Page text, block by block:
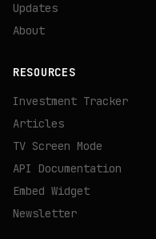
Updates
About
RESOURCES
Investment Tracker
Articles
TV Screen Mode
API Documentation
Embed Widget
Newsletter